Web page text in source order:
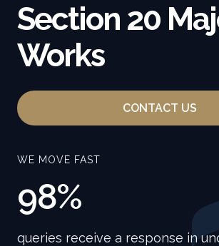
Section 20
Works
CONTACT US
WE MOVE FAST
98%
queries receive a response in